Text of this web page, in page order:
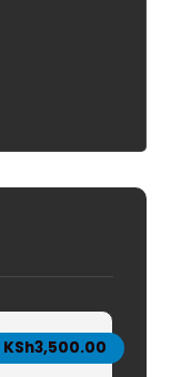
KSh3,500.00